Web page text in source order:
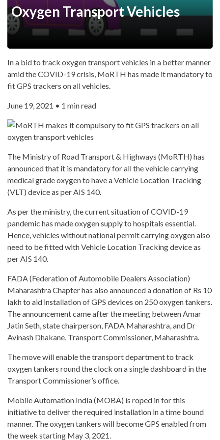
Oxygen Transport Vehicles
In a bid to track oxygen transport vehicles in a better manner
amid the COVID-19 crisis, MoRTH has made it mandatory to
fit GPS trackers on all vehicles.
June 19, 2021 • 1 min read
The Ministry of Road Transport & Highways (MoRTH) has
announced that it is mandatory for all the vehicle carrying
medical grade oxygen to have a Vehicle Location Tracking
(VLT) device as per AIS 140.
As per the ministry, the current situation of COVID-19
pandemic has made oxygen supply to hospitals essential.
Hence, vehicles without national permit carrying oxygen also
need to be fitted with Vehicle Location Tracking device as
per AIS 140.
FADA (Federation of Automobile Dealers Association)
Maharashtra Chapter has also announced a donation of Rs 10
lakh to aid installation of GPS devices on 250 oxygen tankers.
The announcement came after the meeting between Amar
Jatin Seth, state chairperson, FADA Maharashtra, and Dr
Avinash Dhakane, Transport Commissioner, Maharashtra.
The move will enable the transport department to track
oxygen tankers round the clock on a single dashboard in the
Transport Commissioner’s office.
Mobile Automation India (MOBA) is roped in for this
initiative to deliver the required installation in a time bound
manner. The oxygen tankers will become GPS enabled from
the week starting May 3, 2021.